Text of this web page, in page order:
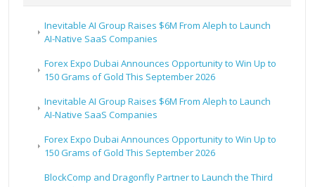
Inevitable AI Group Raises $6M From Aleph to Launch
AI-Native SaaS Companies
Forex Expo Dubai Announces Opportunity to Win Up to
150 Grams of Gold This September 2026
Inevitable AI Group Raises $6M From Aleph to Launch
AI-Native SaaS Companies
Forex Expo Dubai Announces Opportunity to Win Up to
150 Grams of Gold This September 2026
BlockComp and Dragonfly Partner to Launch the Third